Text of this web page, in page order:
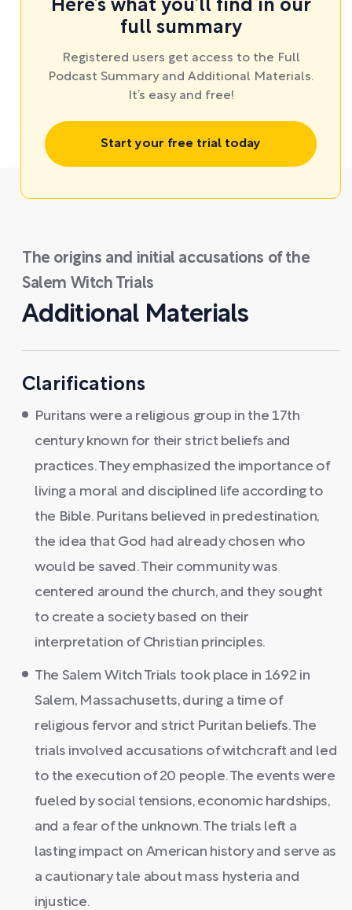
Here’s what you’ll find in our
full summary
Registered users get access to the Full
Podcast Summary and Additional Materials.
It’s easy and free!
Start your free trial today
The origins and initial accusations of the
Salem Witch Trials
Additional Materials
Clarifications
Puritans were a religious group in the 17th
century known for their strict beliefs and
practices. They emphasized the importance of
living a moral and disciplined life according to
the Bible. Puritans believed in predestination,
the idea that God had already chosen who
would be saved. Their community was
centered around the church, and they sought
to create a society based on their
interpretation of Christian principles.
The Salem Witch Trials took place in 1692 in
Salem, Massachusetts, during a time of
religious fervor and strict Puritan beliefs. The
trials involved accusations of witchcraft and led
to the execution of 20 people. The events were
fueled by social tensions, economic hardships,
and a fear of the unknown. The trials left a
lasting impact on American history and serve as
a cautionary tale about mass hysteria and
injustice.